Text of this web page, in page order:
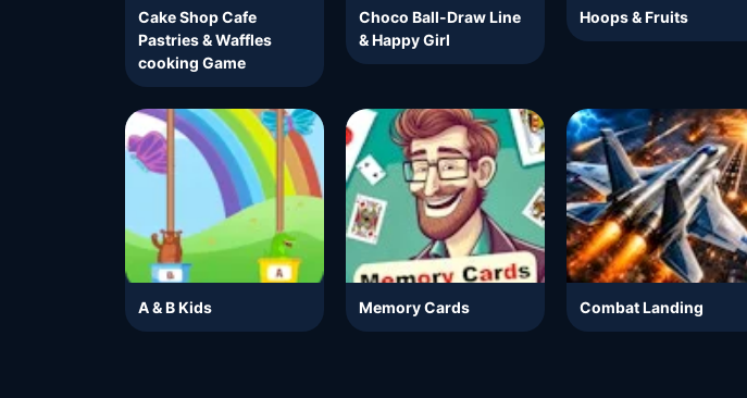
Cake Shop Cafe
Pastries & Waffles
cooking Game
Choco Ball-Draw Line
& Happy Girl
Hoops & Fruits
A & B Kids Memory Cards Combat Landing